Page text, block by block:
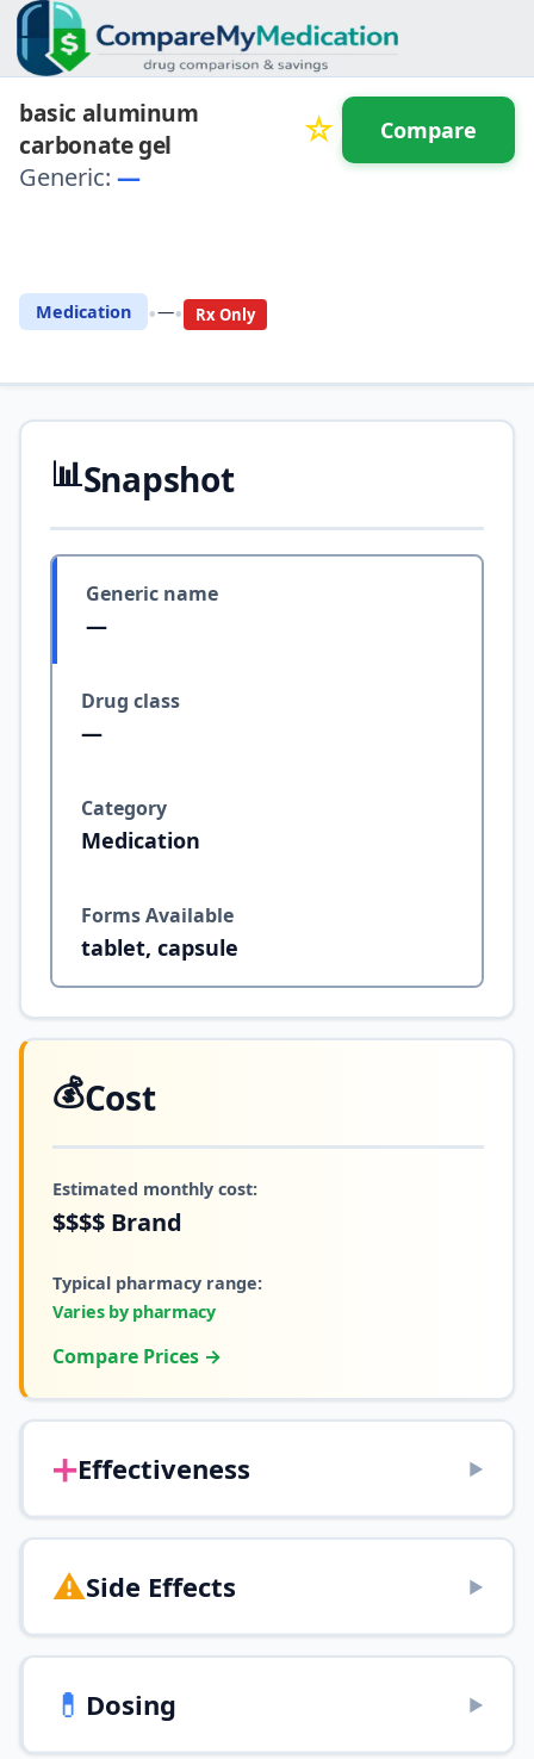
basic aluminum
carbonate gel
☆
Generic: —
Medication •—• Rx Only
Compare
📊Snapshot
Generic name
—
Drug class
—
Category
Medication
Forms Available
tablet, capsule
💰Cost
Estimated monthly cost:
$$$$ Brand
Typical pharmacy range:
Varies by pharmacy
Compare Prices →
➕Effectiveness ▶
⚠️Side Effects ▶
💊 Dosing ▶